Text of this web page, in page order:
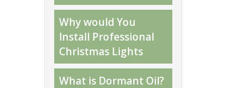
Why would You
Install Professional
Christmas Lights
What is Dormant Oil?